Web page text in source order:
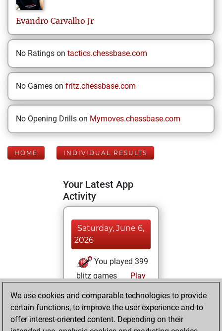
Evandro Carvalho Jr
No Ratings on tactics.chessbase.com
No Games on fritz.chessbase.com
No Opening Drills on Mymoves.chessbase.com
HOME INDIVIDUAL RESULTS
Your Latest App
Activity
Saturday, June 6,
2026
You played 399
blitz games
Play
+199 =11 -189 in
blitz
We use cookies and comparable technologies to provide
certain functions, to improve the user experience and to
offer interest-oriented content. Depending on their